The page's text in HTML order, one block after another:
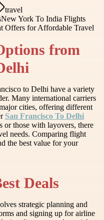
travel
New York To India Flights
from
to Delhi have a variety
Many international carriers
cities, offering different
San Francisco To Delhi
or those with layovers, there
needs. Comparing flight
the best value for your
Deals
strategic planning and
and signing up for airline